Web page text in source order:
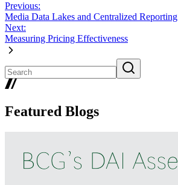
Previous:
Media Data Lakes and Centralized Reporting
Next:
Measuring Pricing Effectiveness
Featured Blogs